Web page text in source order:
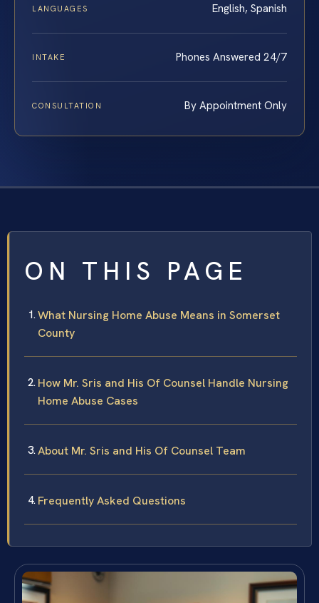
LANGUAGES English, Spanish
INTAKE Phones Answered 24/7
CONSULTATION By Appointment Only
ON THIS PAGE
What Nursing Home Abuse Means in Somerset
County
How Mr. Sris and His Of Counsel Handle Nursing
Home Abuse Cases
About Mr. Sris and His Of Counsel Team
Frequently Asked Questions